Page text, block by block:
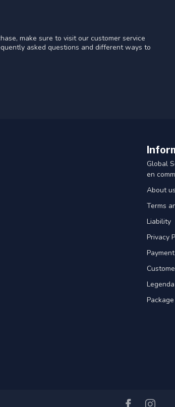
make sure to visit our customer service
asked questions and different ways to
Global
en
About us
Terms
Liability
Privacy